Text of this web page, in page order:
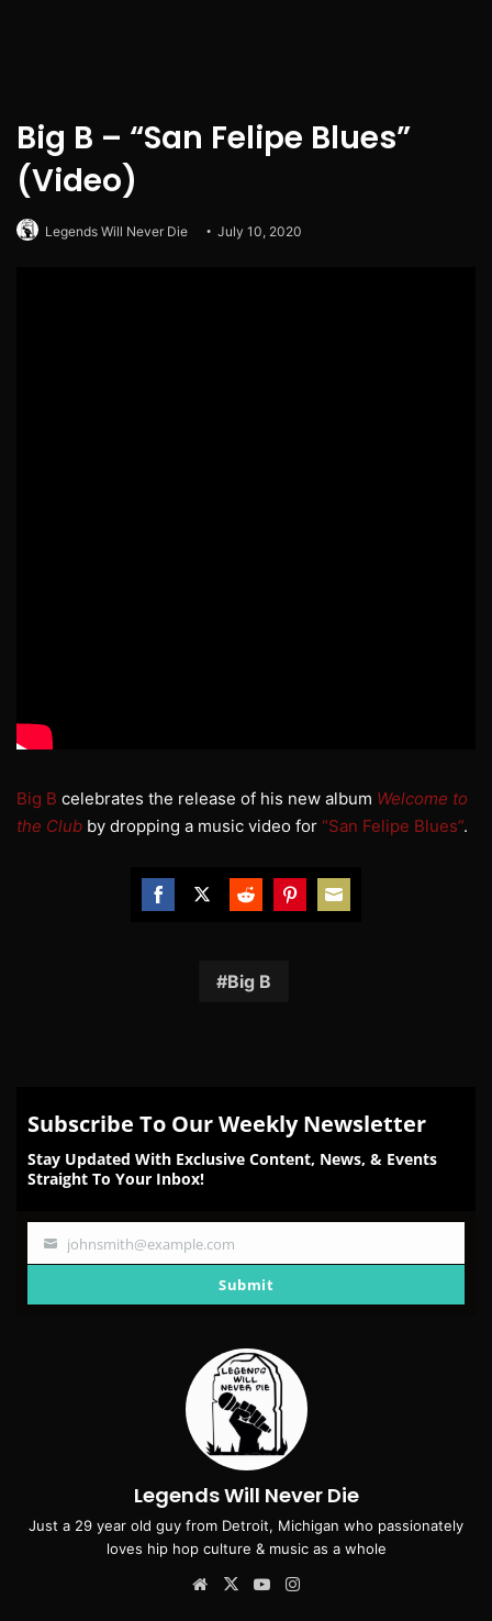
Big B – “San Felipe Blues”
(Video)
Legends Will Never Die July 10, 2020
Big B celebrates the release of his new album Welcome to
the Club by dropping a music video for “San Felipe Blues”.
FacebookTwitterReddit
Big B
Subscribe To Our Weekly Newsletter
Stay Updated With Exclusive Content, News, & Events
Straight To Your Inbox!
Your
johnsmith@example.com
Submit
Legends Will Never Die
Just a 29 year old guy from Detroit, Michigan who passionately
loves hip hop culture & music as a whole
Website
X YouTube